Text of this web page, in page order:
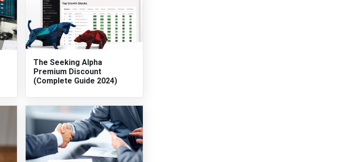
The Seeking Alpha
Premium Discount
(Complete Guide 2024)